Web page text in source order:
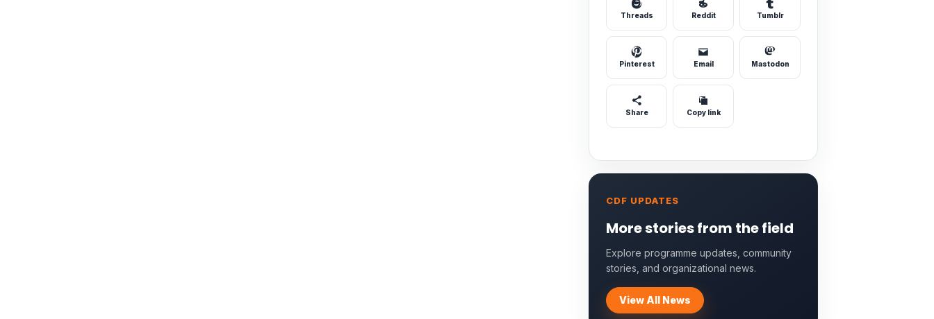
Threads Reddit Tumblr
Pinterest Email Mastodon
Share Copy link
CDF UPDATES
More stories from the field
Explore programme updates, community
stories, and organizational news.
View All News